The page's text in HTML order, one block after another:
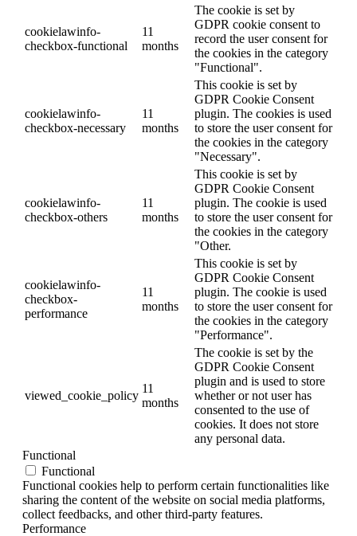
cookielawinfo-
checkbox-functional
11
months
The cookie is set by
GDPR cookie consent to
record the user consent for
the cookies in the category
"Functional".
cookielawinfo-
checkbox-necessary
11
months
This cookie is set by
GDPR Cookie Consent
plugin. The cookies is used
to store the user consent for
the cookies in the category
"Necessary".
cookielawinfo-
checkbox-others
11
months
This cookie is set by
GDPR Cookie Consent
plugin. The cookie is used
to store the user consent for
the cookies in the category
"Other.
cookielawinfo-
checkbox-
performance
11
months
This cookie is set by
GDPR Cookie Consent
plugin. The cookie is used
to store the user consent for
the cookies in the category
"Performance".
viewed_cookie_policy
11
months
The cookie is set by the
GDPR Cookie Consent
plugin and is used to store
whether or not user has
consented to the use of
cookies. It does not store
any personal data.
Functional
Functional
Functional cookies help to perform certain functionalities like
sharing the content of the website on social media platforms,
collect feedbacks, and other third-party features.
Performance